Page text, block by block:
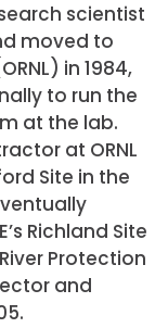
scientist
moved to
in 1984,
to run the
at the lab.
at ORNL
Site in the
Richland Site
Protection
and